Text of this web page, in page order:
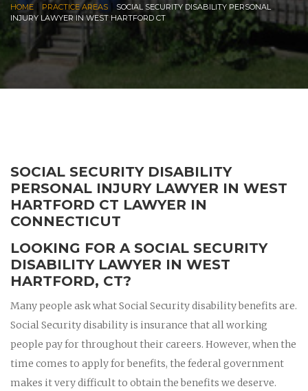
HOME PRACTICE AREAS
SOCIAL SECURITY DISABILITY PERSONAL
INJURY LAWYER IN WEST HARTFORD CT
SOCIAL SECURITY DISABILITY
PERSONAL INJURY LAWYER IN WEST
HARTFORD CT LAWYER IN
CONNECTICUT
LOOKING FOR A SOCIAL SECURITY
DISABILITY LAWYER IN WEST
HARTFORD, CT?
Many people ask what Social Security disability benefits are.
Social Security disability is insurance that all working
people pay for throughout their careers. However, when the
time comes to apply for benefits, the federal government
makes it very difficult to obtain the benefits we deserve.